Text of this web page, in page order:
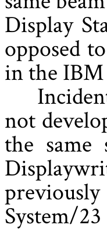
Display
opposed
in the IBM
not
the
System/